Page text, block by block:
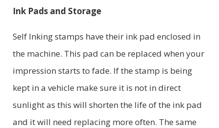
Ink Pads and Storage
Self Inking stamps have their ink pad enclosed in
the machine. This pad can be replaced when your
impression starts to fade. If the stamp is being
kept in a vehicle make sure it is not in direct
sunlight as this will shorten the life of the ink pad
and it will need replacing more often. The same